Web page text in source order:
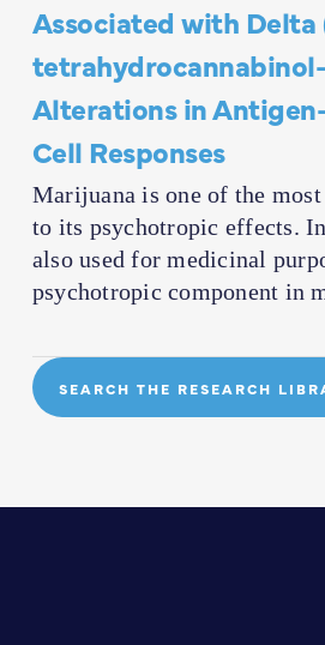
Associated with Delta
Alterations in
Cell Responses
Marijuana is one of the most
to its psychotropic effects.
also used for medicinal
psychotropic component in
SEARCH THE RESEARCH